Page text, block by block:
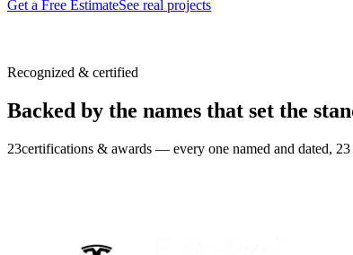
Get a Free EstimateSee real projects
Recognized & certified
Backed by the names that set the
23certifications & awards — every one named and dated, 23